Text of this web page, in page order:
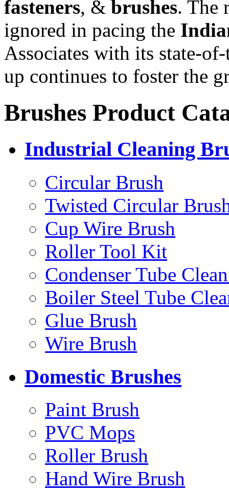
fasteners, & brushes. The
ignored in pacing the
Associates with its state-
up continues to foster the
Brushes Product
Industrial Cleaning
Circular Brush
Twisted Circular
Cup Wire Brush
Roller Tool Kit
Condenser Tube
Boiler Steel Tube
Glue Brush
Wire Brush
Domestic Brushes
Paint Brush
PVC Mops
Roller Brush
Hand Wire Brush